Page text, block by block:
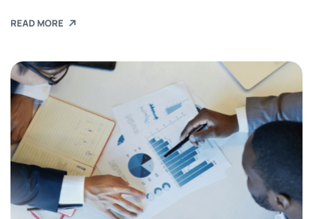
a leading customer relationship management (CRM)
Einstein AI. This advanced AI tool is designed to bring
intelligent insights and automation to Salesforce users,
[…]
READ MORE